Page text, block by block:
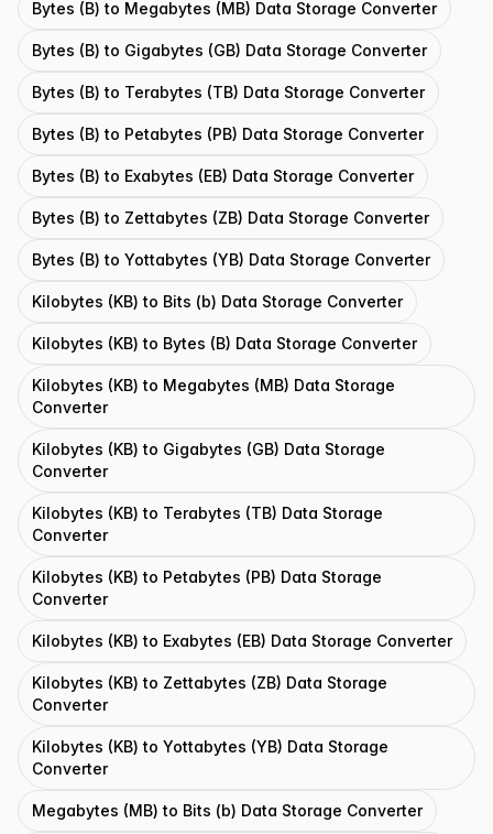
Bytes (B) to Megabytes (MB) Data Storage Converter
Bytes (B) to Gigabytes (GB) Data Storage Converter
Bytes (B) to Terabytes (TB) Data Storage Converter
Bytes (B) to Petabytes (PB) Data Storage Converter
Bytes (B) to Exabytes (EB) Data Storage Converter
Bytes (B) to Zettabytes (ZB) Data Storage Converter
Bytes (B) to Yottabytes (YB) Data Storage Converter
Kilobytes (KB) to Bits (b) Data Storage Converter
Kilobytes (KB) to Bytes (B) Data Storage Converter
Kilobytes (KB) to Megabytes (MB) Data Storage
Converter
Kilobytes (KB) to Gigabytes (GB) Data Storage
Converter
Kilobytes (KB) to Terabytes (TB) Data Storage
Converter
Kilobytes (KB) to Petabytes (PB) Data Storage
Converter
Kilobytes (KB) to Exabytes (EB) Data Storage Converter
Kilobytes (KB) to Zettabytes (ZB) Data Storage
Converter
Kilobytes (KB) to Yottabytes (YB) Data Storage
Converter
Megabytes (MB) to Bits (b) Data Storage Converter